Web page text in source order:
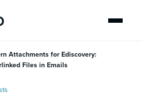
Attachments for Ediscovery:
Files in Emails